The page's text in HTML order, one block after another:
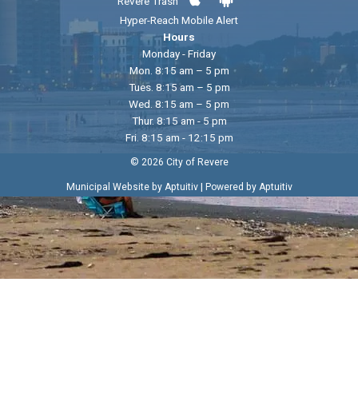
Hyper-Reach Mobile Alert
Hours
Monday - Friday
Mon. 8:15 am – 5 pm
Tues. 8:15 am – 5 pm
Wed. 8:15 am – 5 pm
Thur. 8:15 am - 5 pm
Fri. 8:15 am - 12:15 pm
© 2026 City of Revere
Municipal Website by Aptuitiv| Powered by Aptuitiv